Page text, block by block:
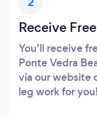
Receive
You’ll receive
Ponte Vedra
via our website
leg work for you!